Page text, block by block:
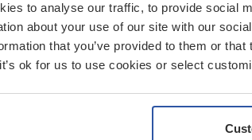
to analyse our traffic, to provide social
about your use of our site with our
that you’ve provided to them or
ok for us to use cookies or select